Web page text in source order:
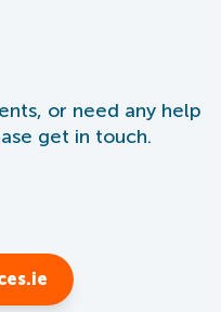
or need any help
get in touch.